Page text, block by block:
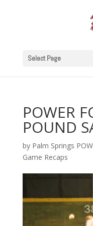
Select Page
POWER
POUND
by Palm Springs
Game Recaps